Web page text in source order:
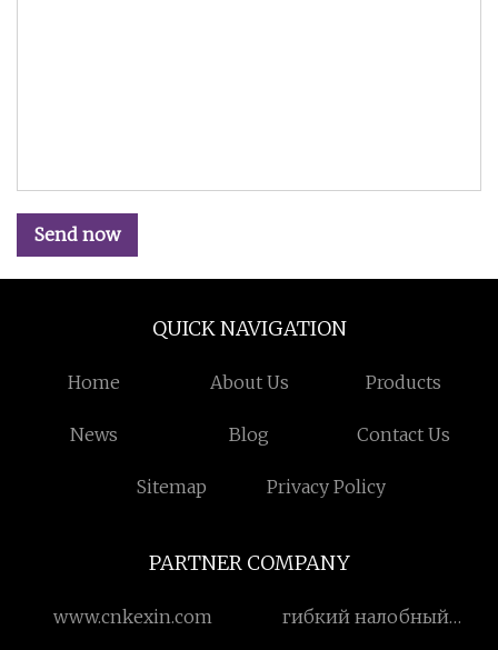
Send now
QUICK NAVIGATION
Home About Us Products
News Blog Contact Us
Sitemap Privacy Policy
PARTNER COMPANY
www.cnkexin.com
гибкий налобный